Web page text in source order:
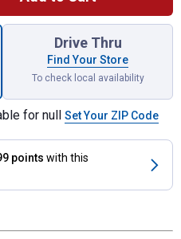
RN9YC Copper Plus Spark
Drive Thru
Find Your Store
To check local availability
for null Set Your ZIP Code
points with this